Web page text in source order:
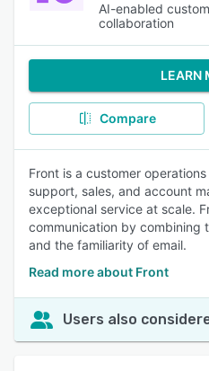
AI-enabled
collaboration
LEARN
Compare
Front is a customer
support, sales, and account
exceptional service at scale.
communication by combining
and the familiarity of email.
Read more about Front
Users also